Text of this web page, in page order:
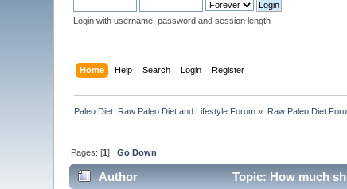
Login with username, password and session length
Home Help Search Login Register
Paleo Diet: Raw Paleo Diet and Lifestyle Forum » Raw Paleo Diet
Pages: [1]Go Down
Author Topic: How much